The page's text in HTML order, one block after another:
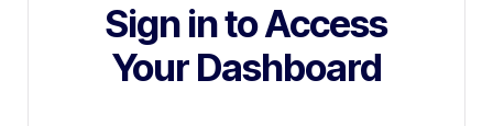
Sign in to Access
Your Dashboard